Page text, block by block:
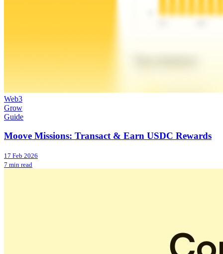
Web3
Grow
Guide
Moove Missions: Transact & Earn USDC Rewards
17 Feb 2026
7 min read